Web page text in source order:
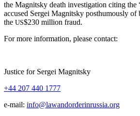
the Mag­nit­sky death inves­ti­ga­tion cit­ing the
accused Sergei Mag­nit­sky posthu­mous­ly of
the US$230 mil­lion fraud.
For more infor­ma­tion, please contact:
Jus­tice for Sergei Magnitsky
+44 207 440 1777
e‑mail: info@lawandorderinrussia.org